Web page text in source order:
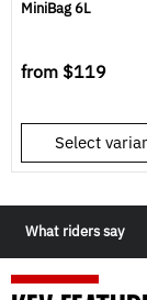
MiniBag 6L
from $119
Select
What riders say